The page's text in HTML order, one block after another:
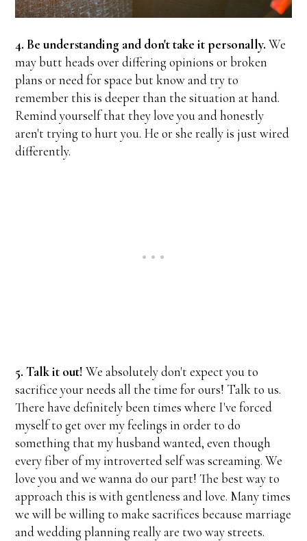
4. Be understanding and don't take it personally. We
may butt heads over differing opinions or broken
plans or need for space but know and try to
remember this is deeper than the situation at hand.
Remind yourself that they love you and honestly
aren't trying to hurt you. He or she really is just wired
differently.
5. Talk it out! We absolutely don't expect you to
sacrifice your needs all the time for ours! Talk to us.
There have definitely been times where I've forced
myself to get over my feelings in order to do
something that my husband wanted, even though
every fiber of my introverted self was screaming. We
love you and we wanna do our part! The best way to
approach this is with gentleness and love. Many times
we will be willing to make sacrifices because marriage
and wedding planning really are two way streets.